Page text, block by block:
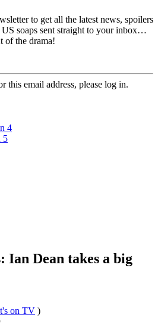
to get all the latest news, spoilers
soaps sent straight to your inbox…
of the drama!
this email address, please log in.
4
5
Ian Dean takes a big
on TV )